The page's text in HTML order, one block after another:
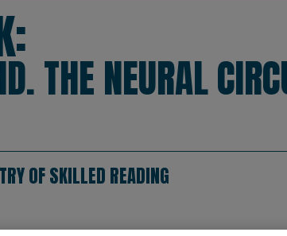
THE NEURAL
OF SKILLED READING